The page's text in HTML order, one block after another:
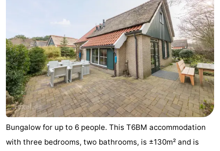
Bungalow for up to 6 people. This T6BM accommodation
with three bedrooms, two bathrooms, is ±130m² and is